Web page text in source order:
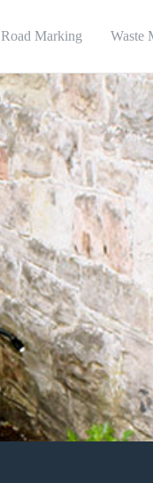
Road Marking Waste